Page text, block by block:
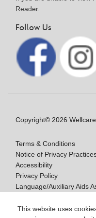
This website uses
Reader.
Follow Us
Copyright© 2026
Terms & Conditions
Notice of Privacy
Accessibility
Privacy Policy
Language/Auxiliary Aids